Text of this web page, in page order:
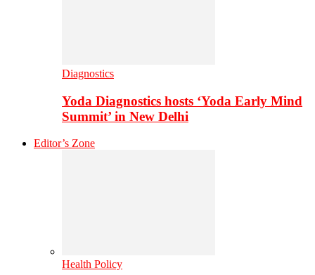
Diagnostics
Yoda Diagnostics hosts ‘Yoda Early Mind
Summit’ in New Delhi
Editor’s Zone
Health Policy